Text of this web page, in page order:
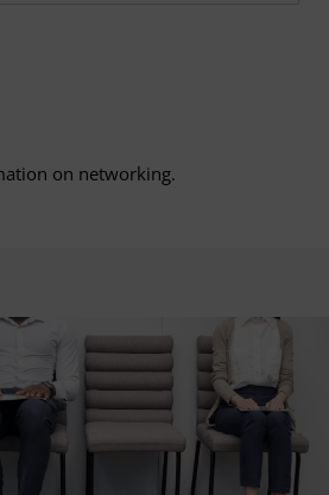
on networking.